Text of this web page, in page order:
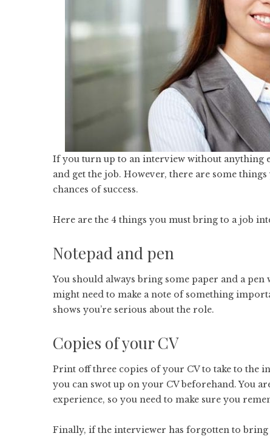
If you turn up to an interview without anything
and get the job. However, there are some
chances of success.
Here are the 4 things you must bring to a job
Notepad and pen
You should always bring some paper and a
might need to make a note of something
shows you’re serious about the role.
Copies of your CV
Print off three copies of your CV to take to the
you can swot up on your CV beforehand. You
experience, so you need to make sure you
Finally, if the interviewer has forgotten to